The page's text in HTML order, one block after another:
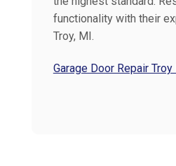
functionality with their
Troy, MI.
Garage Door Repair Troy